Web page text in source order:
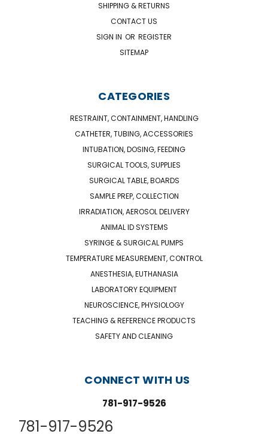
SHIPPING & RETURNS
CONTACT US
SIGN IN OR REGISTER
SITEMAP
CATEGORIES
RESTRAINT, CONTAINMENT, HANDLING
CATHETER, TUBING, ACCESSORIES
INTUBATION, DOSING, FEEDING
SURGICAL TOOLS, SUPPLIES
SURGICAL TABLE, BOARDS
SAMPLE PREP, COLLECTION
IRRADIATION, AEROSOL DELIVERY
ANIMAL ID SYSTEMS
SYRINGE & SURGICAL PUMPS
TEMPERATURE MEASUREMENT, CONTROL
ANESTHESIA, EUTHANASIA
LABORATORY EQUIPMENT
NEUROSCIENCE, PHYSIOLOGY
TEACHING & REFERENCE PRODUCTS
SAFETY AND CLEANING
CONNECT WITH US
781-917-9526
781-917-9526